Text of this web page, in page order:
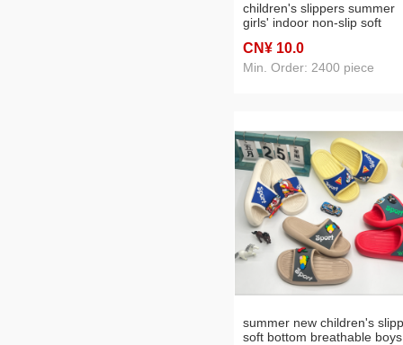
children's slippers summer
girls' indoor non-slip soft
CN¥ 10.0
Min. Order: 2400 piece
summer new children's
soft bottom breathable boys